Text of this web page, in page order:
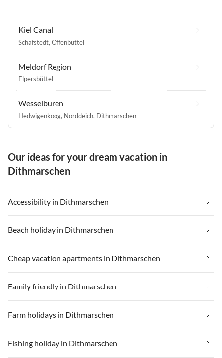
Kiel Canal
Schafstedt, Offenbüttel
Meldorf Region
Elpersbüttel
Wesselburen
Hedwigenkoog, Norddeich, Dithmarschen
Our ideas for your dream vacation in
Dithmarschen
Accessibility in Dithmarschen
Beach holiday in Dithmarschen
Cheap vacation apartments in Dithmarschen
Family friendly in Dithmarschen
Farm holidays in Dithmarschen
Fishing holiday in Dithmarschen